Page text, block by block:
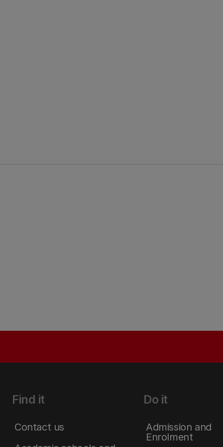
Find it
Contact us
Do it
Admission and
Enrolment